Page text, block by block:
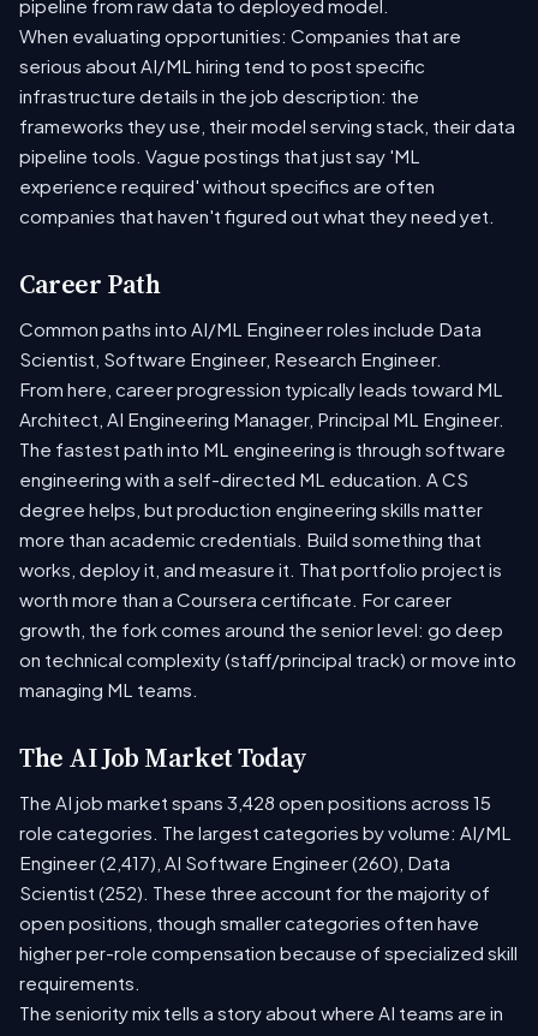
pipeline from raw data to deployed model.
When evaluating opportunities: Companies that are
serious about AI/ML hiring tend to post specific
infrastructure details in the job description: the
frameworks they use, their model serving stack, their data
pipeline tools. Vague postings that just say 'ML
experience required' without specifics are often
companies that haven't figured out what they need yet.
Career Path
Common paths into AI/ML Engineer roles include Data
Scientist, Software Engineer, Research Engineer.
From here, career progression typically leads toward ML
Architect, AI Engineering Manager, Principal ML Engineer.
The fastest path into ML engineering is through software
engineering with a self-directed ML education. A CS
degree helps, but production engineering skills matter
more than academic credentials. Build something that
works, deploy it, and measure it. That portfolio project is
worth more than a Coursera certificate. For career
growth, the fork comes around the senior level: go deep
on technical complexity (staff/principal track) or move into
managing ML teams.
The AI Job Market Today
The AI job market spans 3,428 open positions across 15
role categories. The largest categories by volume: AI/ML
Engineer (2,417), AI Software Engineer (260), Data
Scientist (252). These three account for the majority of
open positions, though smaller categories often have
higher per-role compensation because of specialized skill
requirements.
The seniority mix tells a story about where AI teams are in